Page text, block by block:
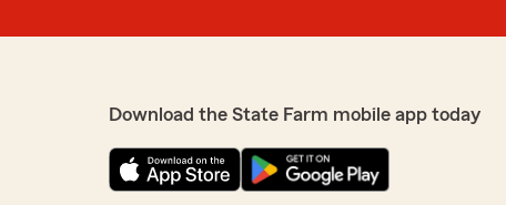
Download the State Farm mobile app today